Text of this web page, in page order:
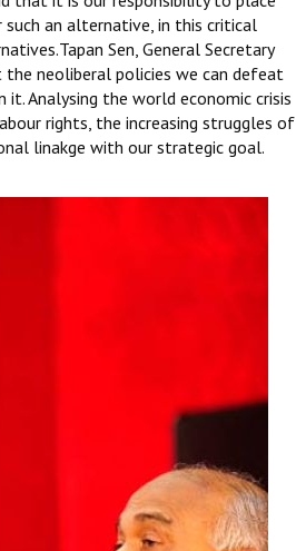
an alternative, in this critical
Sen, General Secretary
neoliberal policies we can defeat
Analysing the world economic crisis
rights, the increasing struggles of
linakge with our strategic goal.